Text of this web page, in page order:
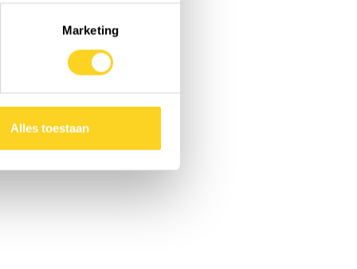
Marketing
Alles toestaan